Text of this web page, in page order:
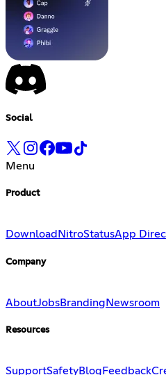
Social
Menu
Product
Download NitroStatusApp
Company
AboutJobsBranding Newsroom
Resources
SupportSafetyBlog Feedback